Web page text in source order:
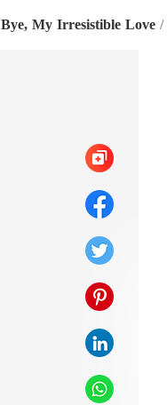
Bye, My Irresistible Love /